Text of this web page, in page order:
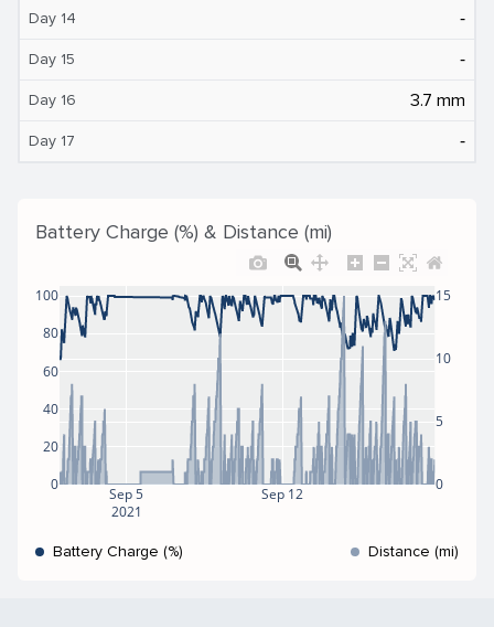
Day 14 ‐
Day 15 ‐
Day 16 3.7 mm
Day 17 ‐
Battery Charge (%) & Distance (mi)
Sep 5
2021
Sep 12
0
20
40
60
80
100
0
5
10
15
Battery Charge (%) Distance (mi)